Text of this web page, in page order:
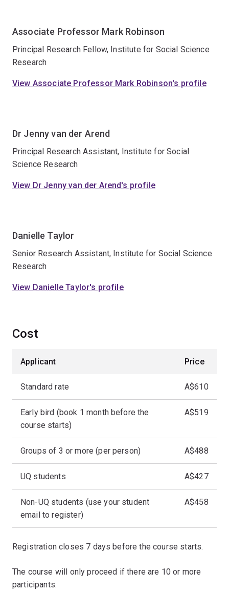
Associate Professor Mark Robinson
Principal Research Fellow, Institute for Social Science
Research
View Associate Professor Mark Robinson's profile
Dr Jenny van der Arend
Principal Research Assistant, Institute for Social
Science Research
View Dr Jenny van der Arend's profile
Danielle Taylor
Senior Research Assistant, Institute for Social Science
Research
View Danielle Taylor's profile
Cost
Applicant Price
Standard rate A$610
Early bird (book 1 month before the
course starts)
A$519
Groups of 3 or more (per person) A$488
UQ students A$427
Non-UQ students (use your student
email to register)
A$458
Registration closes 7 days before the course starts.
The course will only proceed if there are 10 or more
participants.